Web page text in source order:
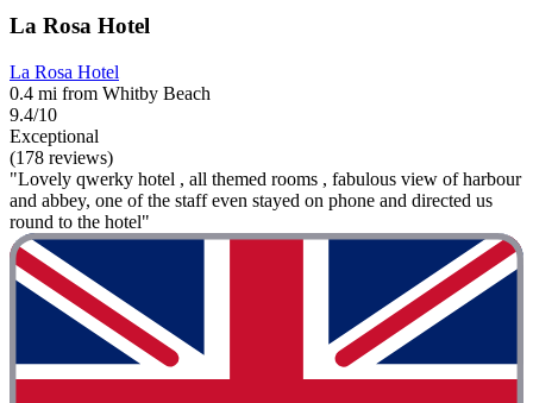
La Rosa Hotel
La Rosa Hotel
0.4 mi from Whitby Beach
9.4/10
Exceptional
(178 reviews)
"Lovely qwerky hotel , all themed rooms , fabulous view of harbour
and abbey, one of the staff even stayed on phone and directed us
round to the hotel"